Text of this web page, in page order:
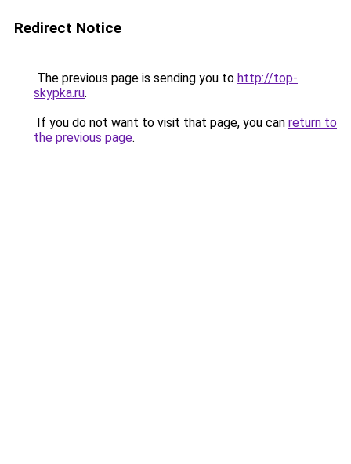
Redirect Notice
The previous page is sending you to http://top-
skypka.ru.
If you do not want to visit that page, you can return to
the previous page.